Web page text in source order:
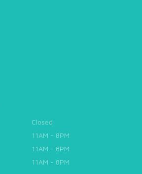
Closed
11AM - 8PM
11AM - 8PM
11AM - 8PM